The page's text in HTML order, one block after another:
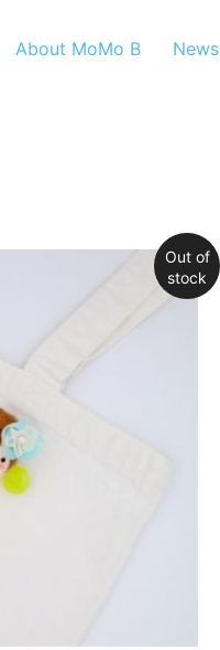
About MoMo B News
Out of
stock